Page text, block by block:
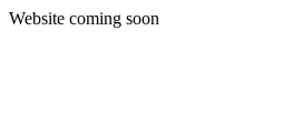
Website coming soon